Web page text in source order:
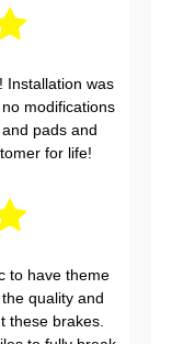
Installation was
modifications
pads and
for life!
to have theme
quality and
these brakes.